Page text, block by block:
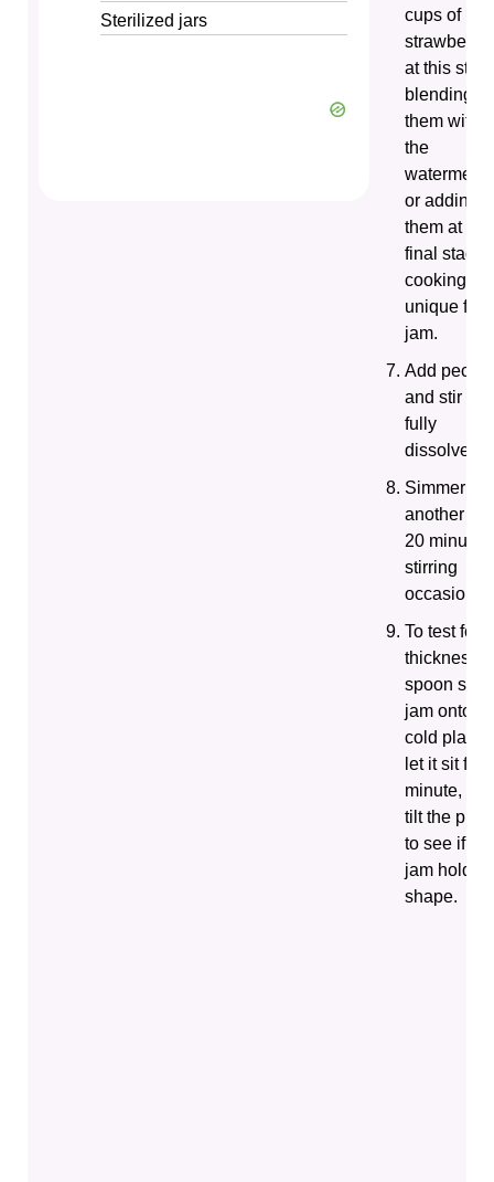
Sterilized jars
cups of
at this
blending
them with
the
or adding
them at the
final stage
cooking for
unique fruit
jam.
Add pectin
and stir
fully
dissolved.
Simmer for
another 15-
20 minutes,
stirring
To test for
thickness,
spoon
jam onto a
cold plate,
let it sit for
minute,
tilt the plate
to see if the
jam holds
shape.